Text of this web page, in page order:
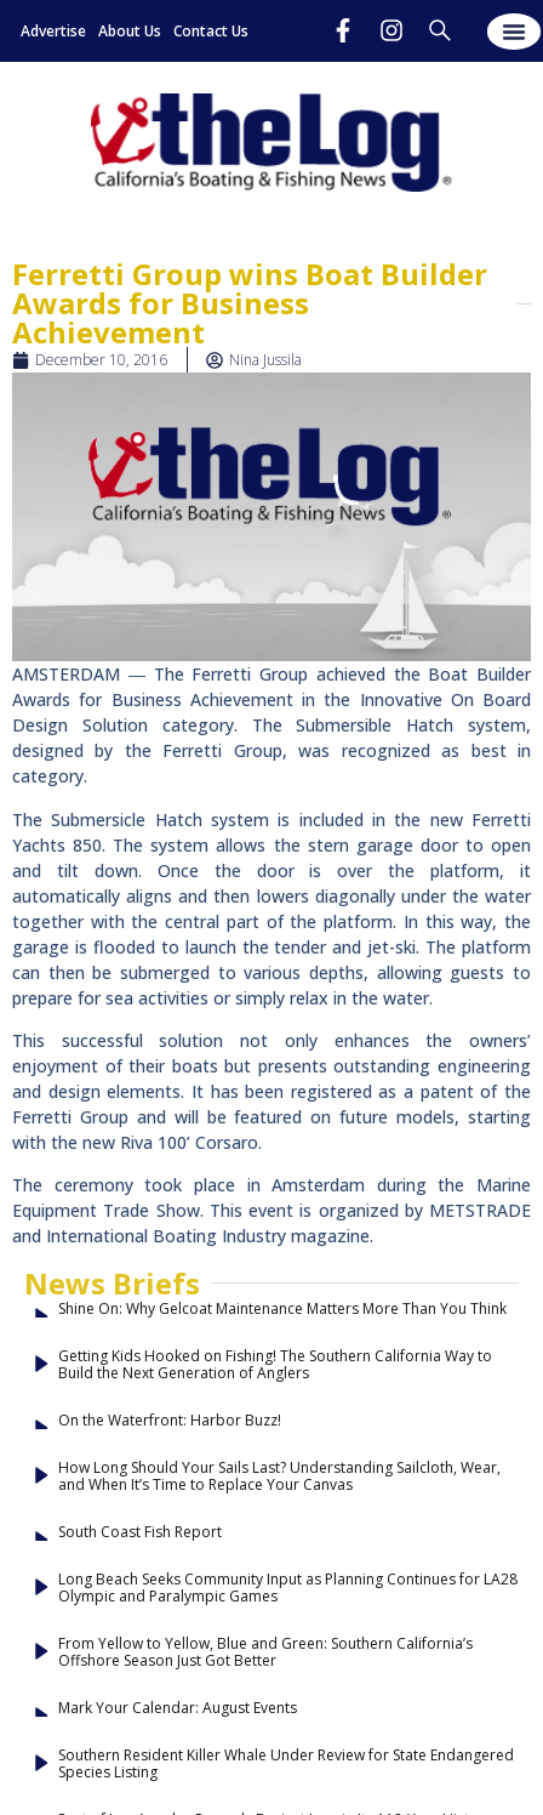
Advertise About Us Contact Us
Ferretti Group wins Boat Builder
Awards for Business
Achievement
December 10, 2016 Nina Jussila
AMSTERDAM ― The Ferretti Group achieved the Boat Builder
Awards for Business Achievement in the Innovative On Board
Design Solution category. The Submersible Hatch system,
designed by the Ferretti Group, was recognized as best in
category.
The Submersicle Hatch system is included in the new Ferretti
Yachts 850. The system allows the stern garage door to open
and tilt down. Once the door is over the platform, it
automatically aligns and then lowers diagonally under the water
together with the central part of the platform. In this way, the
garage is flooded to launch the tender and jet-ski. The platform
can then be submerged to various depths, allowing guests to
prepare for sea activities or simply relax in the water.
This successful solution not only enhances the owners’
enjoyment of their boats but presents outstanding engineering
and design elements. It has been registered as a patent of the
Ferretti Group and will be featured on future models, starting
with the new Riva 100’ Corsaro.
The ceremony took place in Amsterdam during the Marine
Equipment Trade Show. This event is organized by METSTRADE
and International Boating Industry magazine.
News Briefs
Shine On: Why Gelcoat Maintenance Matters More Than You Think
Getting Kids Hooked on Fishing! The Southern California Way to
Build the Next Generation of Anglers
On the Waterfront: Harbor Buzz!
How Long Should Your Sails Last? Understanding Sailcloth, Wear,
and When It’s Time to Replace Your Canvas
South Coast Fish Report
Long Beach Seeks Community Input as Planning Continues for LA28
Olympic and Paralympic Games
From Yellow to Yellow, Blue and Green: Southern California’s
Offshore Season Just Got Better
Mark Your Calendar: August Events
Southern Resident Killer Whale Under Review for State Endangered
Species Listing